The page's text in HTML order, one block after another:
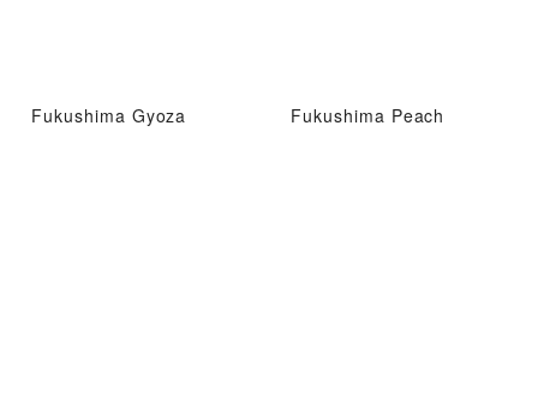
Fukushima Gyoza Fukushima Peach